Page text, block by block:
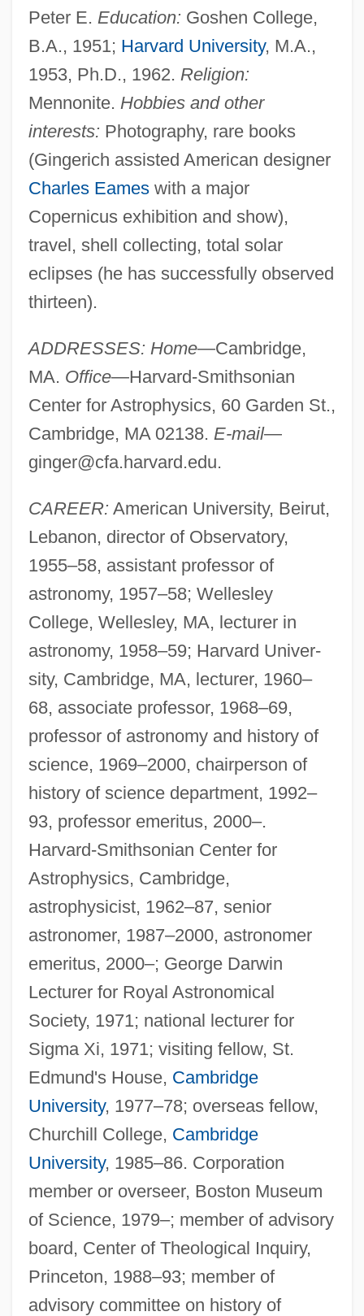
Peter E. Education: Goshen College,
B.A., 1951; Harvard University, M.A.,
1953, Ph.D., 1962. Religion:
Mennonite. Hobbies and other
interests: Photography, rare books
(Gingerich assisted American designer
Charles Eameswith a major
Copernicus exhibition and show),
travel, shell collecting, total solar
eclipses (he has successfully observed
thirteen).
ADDRESSES: Home—Cambridge,
MA. Office—Harvard-Smithsonian
Center for Astrophysics, 60 Garden St.,
Cambridge, MA 02138. E-mail—
ginger@cfa.harvard.edu.
CAREER: American University, Beirut,
Lebanon, director of Observatory,
1955–58, assistant professor of
astronomy, 1957–58; Wellesley
College, Wellesley, MA, lecturer in
astronomy, 1958–59; Harvard Univer-
sity, Cambridge, MA, lecturer, 1960–
68, associate professor, 1968–69,
professor of astronomy and history of
science, 1969–2000, chairperson of
history of science department, 1992–
93, professor emeritus, 2000–.
Harvard-Smithsonian Center for
Astrophysics, Cambridge,
astrophysicist, 1962–87, senior
astronomer, 1987–2000, astronomer
emeritus, 2000–; George Darwin
Lecturer for Royal Astronomical
Society, 1971; national lecturer for
Sigma Xi, 1971; visiting fellow, St.
Edmund's House, Cambridge
University, 1977–78; overseas fellow,
Churchill College, Cambridge
University, 1985–86. Corporation
member or overseer, Boston Museum
of Science, 1979–; member of advisory
board, Center of Theological Inquiry,
Princeton, 1988–93; member of
advisory committee on history of